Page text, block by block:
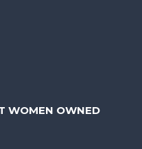
WOMEN OWNED